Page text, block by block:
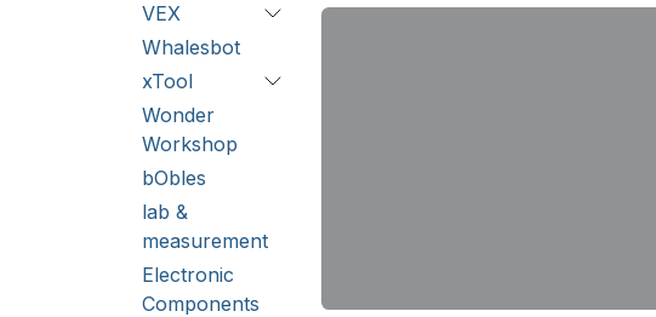
VEX
Whalesbot
xTool
Wonder
Workshop
bObles
lab &
measurement
Electronic
Components